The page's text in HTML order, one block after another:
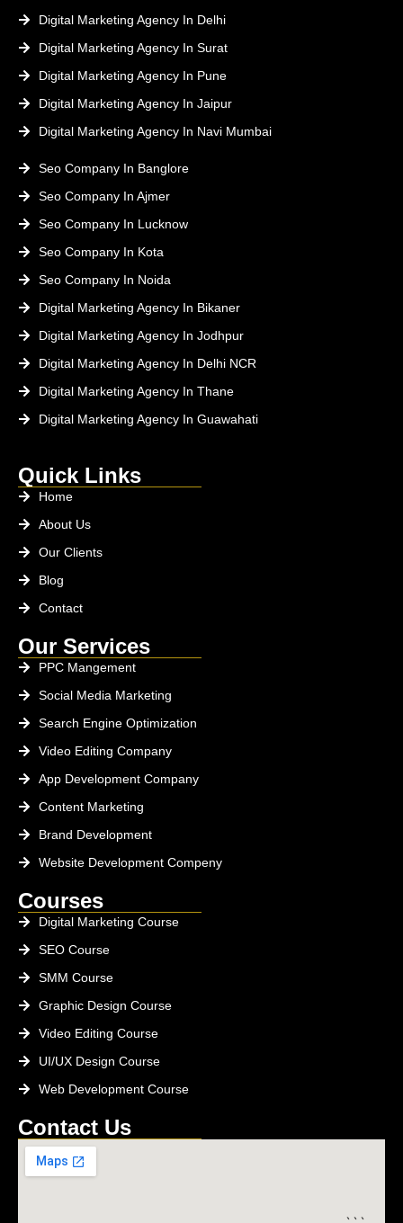
Digital Marketing Agency In Delhi
Digital Marketing Agency In Surat
Digital Marketing Agency In Pune
Digital Marketing Agency In Jaipur
Digital Marketing Agency In Navi Mumbai
Seo Company In Banglore
Seo Company In Ajmer
Seo Company In Lucknow
Seo Company In Kota
Seo Company In Noida
Digital Marketing Agency In Bikaner
Digital Marketing Agency In Jodhpur
Digital Marketing Agency In Delhi NCR
Digital Marketing Agency In Thane
Digital Marketing Agency In Guawahati
Quick Links
Home
About Us
Our Clients
Blog
Contact
Our Services
PPC Mangement
Social Media Marketing
Search Engine Optimization
Video Editing Company
App Development Company
Content Marketing
Brand Development
Website Development Compeny
Courses
Digital Marketing Course
SEO Course
SMM Course
Graphic Design Course
Video Editing Course
UI/UX Design Course
Web Development Course
Contact Us